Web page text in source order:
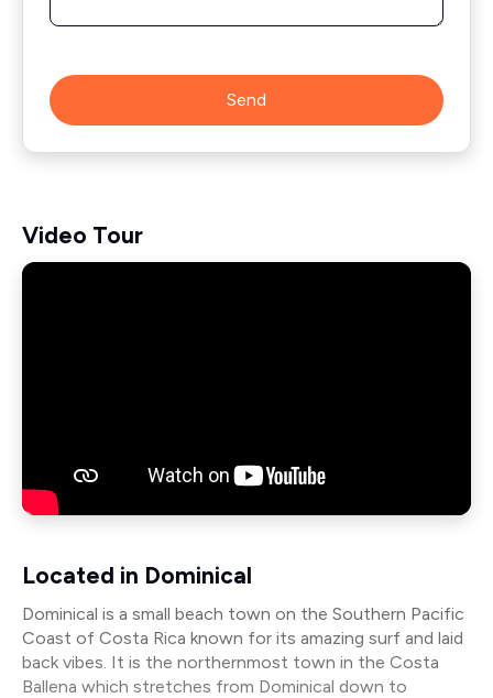
Send
Video Tour
Located in Dominical
Dominical is a small beach town on the Southern Pacific
Coast of Costa Rica known for its amazing surf and laid
back vibes. It is the northernmost town in the Costa
Ballena which stretches from Dominical down to